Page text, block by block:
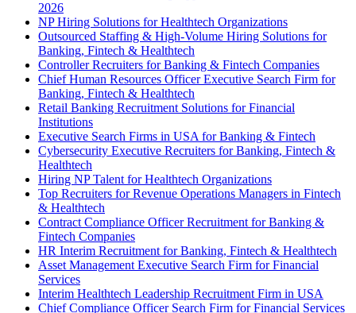
2026
NP Hiring Solutions for Healthtech Organizations
Outsourced Staffing & High-Volume Hiring Solutions for
Banking, Fintech & Healthtech
Controller Recruiters for Banking & Fintech Companies
Chief Human Resources Officer Executive Search Firm for
Banking, Fintech & Healthtech
Retail Banking Recruitment Solutions for Financial
Institutions
Executive Search Firms in USA for Banking & Fintech
Cybersecurity Executive Recruiters for Banking, Fintech &
Healthtech
Hiring NP Talent for Healthtech Organizations
Top Recruiters for Revenue Operations Managers in Fintech
& Healthtech
Contract Compliance Officer Recruitment for Banking &
Fintech Companies
HR Interim Recruitment for Banking, Fintech & Healthtech
Asset Management Executive Search Firm for Financial
Services
Interim Healthtech Leadership Recruitment Firm in USA
Chief Compliance Officer Search Firm for Financial Services